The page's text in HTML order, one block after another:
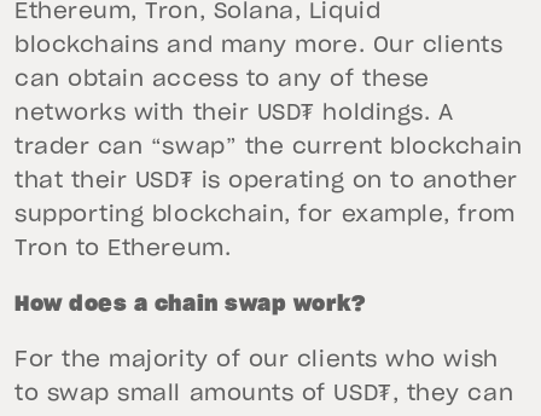
Ethereum, Tron, Solana, Liquid
blockchains and many more. Our clients
can obtain access to any of these
networks with their USD₮ holdings. A
trader can “swap” the current blockchain
that their USD₮ is operating on to another
supporting blockchain, for example, from
Tron to Ethereum.
How does a chain swap work?
For the majority of our clients who wish
to swap small amounts of USD₮, they can